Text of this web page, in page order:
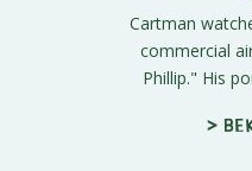
Cartman
commercial
Phillip." His
>